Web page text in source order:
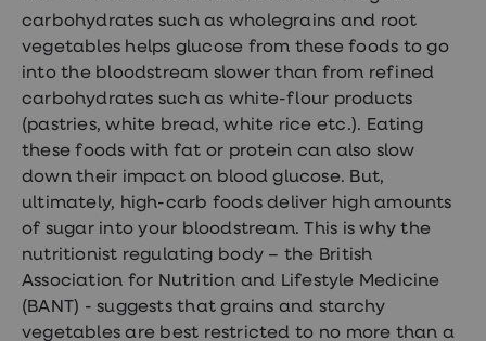
carbohydrates such as wholegrains and root
vegetables helps glucose from these foods to go
into the bloodstream slower than from refined
carbohydrates such as white-flour products
(pastries, white bread, white rice etc.). Eating
these foods with fat or protein can also slow
down their impact on blood glucose. But,
ultimately, high-carb foods deliver high amounts
of sugar into your bloodstream. This is why the
nutritionist regulating body – the British
Association for Nutrition and Lifestyle Medicine
(BANT) - suggests that grains and starchy
vegetables are best restricted to no more than a